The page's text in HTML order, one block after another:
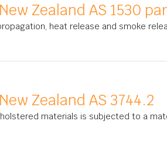
Zealand AS 1530
heat release and smoke
Zealand AS 3744.2
materials is subjected to a